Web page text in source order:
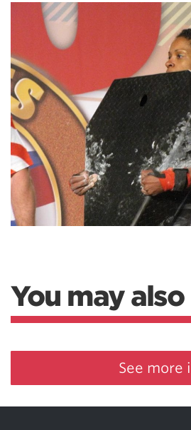
You may
See more